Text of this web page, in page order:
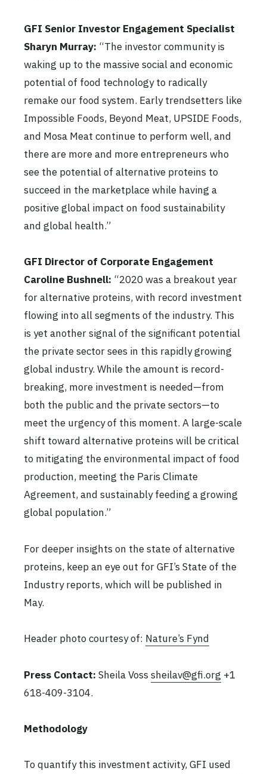
GFI Senior Investor Engagement Specialist
Sharyn Murray: “The investor community is
waking up to the massive social and economic
potential of food technology to radically
remake our food system. Early trendsetters like
Impossible Foods, Beyond Meat, UPSIDE Foods,
and Mosa Meat continue to perform well, and
there are more and more entrepreneurs who
see the potential of alternative proteins to
succeed in the marketplace while having a
positive global impact on food sustainability
and global health.”
GFI Director of Corporate Engagement
Caroline Bushnell: “2020 was a breakout year
for alternative proteins, with record investment
flowing into all segments of the industry. This
is yet another signal of the significant potential
the private sector sees in this rapidly growing
global industry. While the amount is record-
breaking, more investment is needed—from
both the public and the private sectors—to
meet the urgency of this moment. A large-scale
shift toward alternative proteins will be critical
to mitigating the environmental impact of food
production, meeting the Paris Climate
Agreement, and sustainably feeding a growing
global population.”
For deeper insights on the state of alternative
proteins, keep an eye out for GFI’s State of the
Industry reports, which will be published in
May.
Header photo courtesy of: Nature’s Fynd
Press Contact: Sheila Voss sheilav@gfi.org +1
618-409-3104.
Methodology
To quantify this investment activity, GFI used